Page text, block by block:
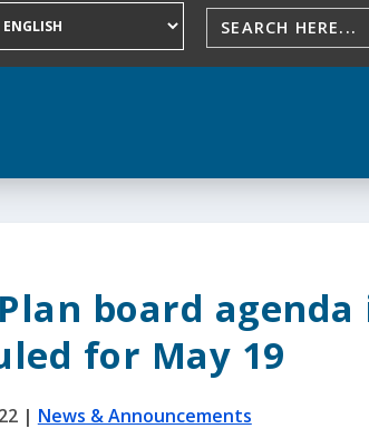
board
for May 19
| News & Announcements